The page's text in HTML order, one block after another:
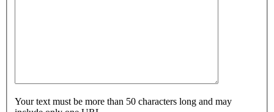
Your text must be more than 50 characters long and may